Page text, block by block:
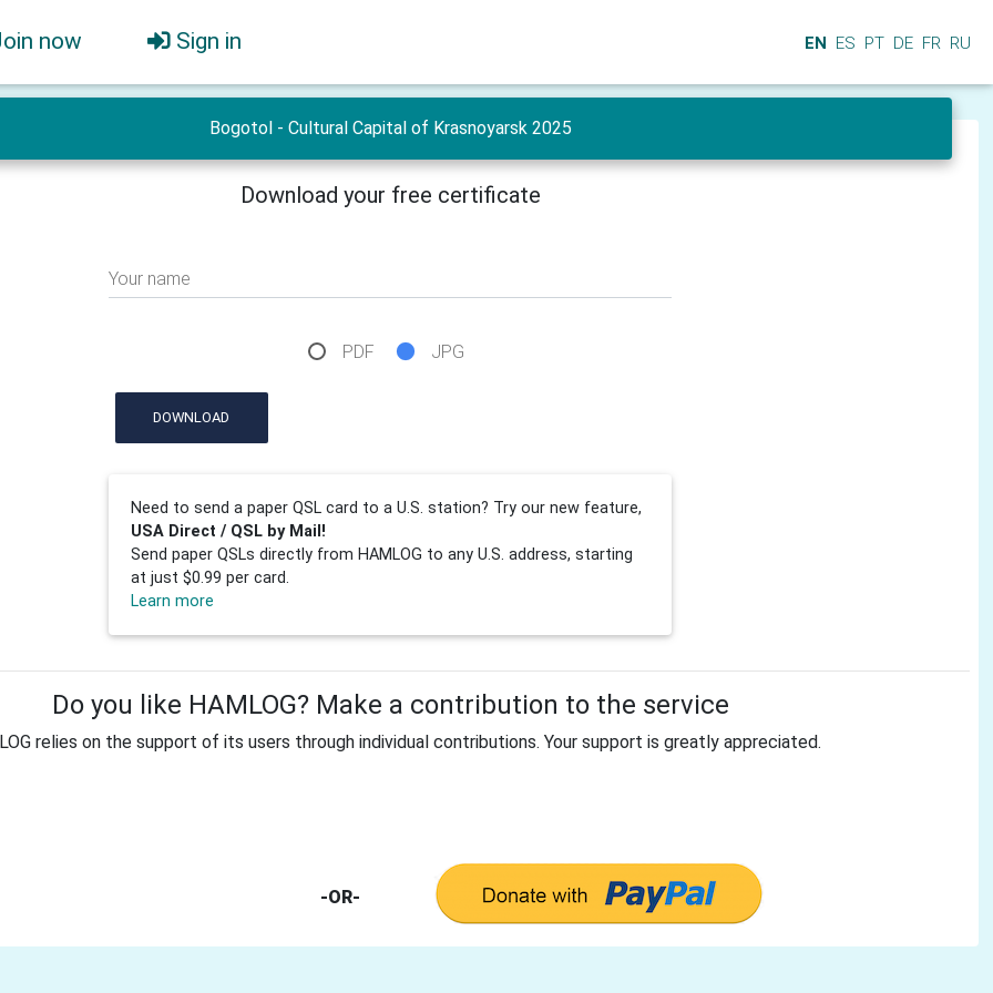
now Sign in EN ES PT DE FR RU
Bogotol - Cultural Capital of Krasnoyarsk 2025
Download your free certificate
Your name
PDF JPG
DOWNLOAD
Need to send a paper QSL card to a U.S. station? Try our new feature,
USA Direct / QSL by Mail!
Send paper QSLs directly from HAMLOG to any U.S. address, starting
at just $0.99 per card.
Learn more
Do you like HAMLOG? Make a contribution to the service
relies on the support of its users through individual contributions. Your support is greatly appreciated.
-OR-